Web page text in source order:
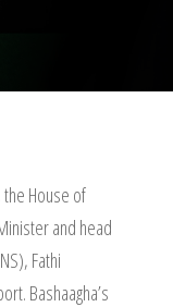
House of
and head
Fathi
Bashaagha’s